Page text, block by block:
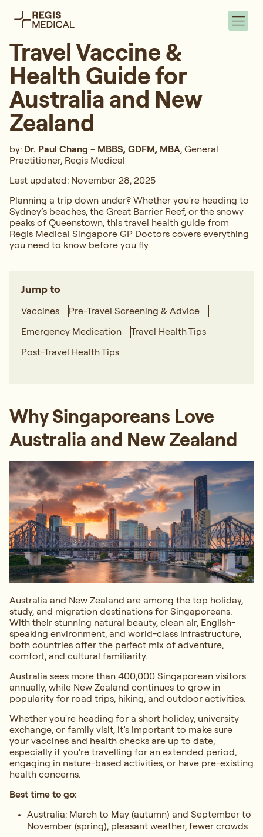
Travel Vaccine &
Health Guide for
Australia and New
Zealand
by: Dr. Paul Chang - MBBS, GDFM, MBA, General
Practitioner, Regis Medical
Last updated: November 28, 2025
Planning a trip down under? Whether you're heading to
Sydney’s beaches, the Great Barrier Reef, or the snowy
peaks of Queenstown, this travel health guide from
Regis Medical Singapore GP Doctors covers everything
you need to know before you fly.
Jump to
Vaccines
Pre-Travel Screening & Advice
Emergency Medication
Travel Health Tips
Post-Travel Health Tips
Why Singaporeans Love
Australia and New Zealand
Australia and New Zealand are among the top holiday,
study, and migration destinations for Singaporeans.
With their stunning natural beauty, clean air, English-
speaking environment, and world-class infrastructure,
both countries offer the perfect mix of adventure,
comfort, and cultural familiarity.
Australia sees more than 400,000 Singaporean visitors
annually, while New Zealand continues to grow in
popularity for road trips, hiking, and outdoor activities.
Whether you're heading for a short holiday, university
exchange, or family visit, it’s important to make sure
your vaccines and health checks are up to date,
especially if you're travelling for an extended period,
engaging in nature-based activities, or have pre-existing
health concerns.
Best time to go:
Australia: March to May (autumn) and September to
November (spring), pleasant weather, fewer crowds